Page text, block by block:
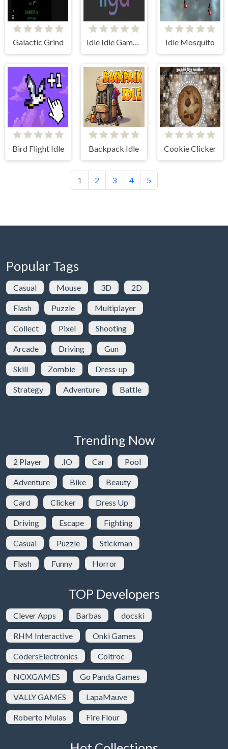
Galactic Grind Idle Idle Gamedev Idle Mosquito
Bird Flight Idle Backpack Idle Cookie Clicker
1 2 3 4 5
Popular Tags
Casual Mouse 3D 2D
Flash Puzzle Multiplayer
Collect Pixel Shooting
Arcade Driving Gun
Skill Zombie Dress-up
Strategy Adventure Battle
Trending Now
2 Player .IO Car Pool
Adventure Bike Beauty
Card Clicker Dress Up
Driving Escape Fighting
Casual Puzzle Stickman
Flash Funny Horror
TOP Developers
Clever Apps Barbas docski
RHM Interactive Onki Games
CodersElectronics Coltroc
NOXGAMES Go Panda Games
VALLY GAMES LapaMauve
Roberto Mulas Fire Flour